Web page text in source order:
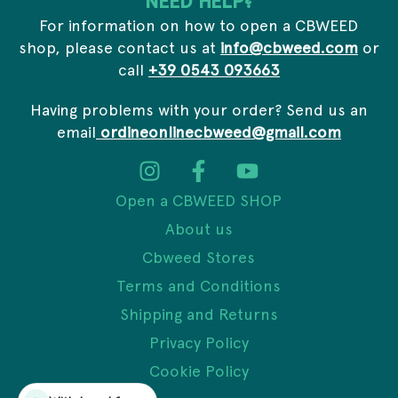
Open a CBWEED SHOP
About us
Cbweed Stores
Terms and Conditions
Shipping and Returns
Privacy Policy
Cookie Policy
For information on how to open a CBWEED
shop, please contact us at info@cbweed.comor
call +39 0543 093663
Having problems with your order? Send us an
email ordineonlinecbweed@gmail.com